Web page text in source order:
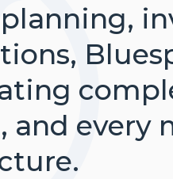
and every